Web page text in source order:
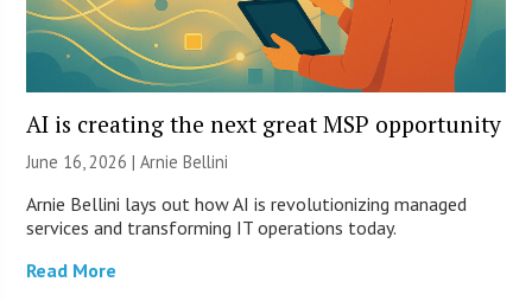
AI is creating the next great MSP opportunity
June 16, 2026 | Arnie Bellini
Arnie Bellini lays out how AI is revolutionizing managed
services and transforming IT operations today.
Read More